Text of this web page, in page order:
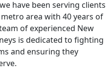
have been serving clients
area with 40 years of
of experienced New
is dedicated to fighting
and ensuring they